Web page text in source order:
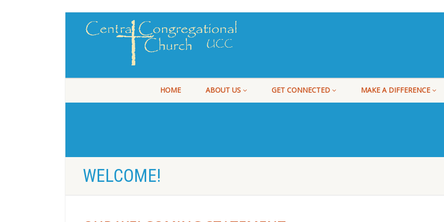
HOME ABOUT US GET CONNECTED MAKE A DIFFERENCE
WELCOME!